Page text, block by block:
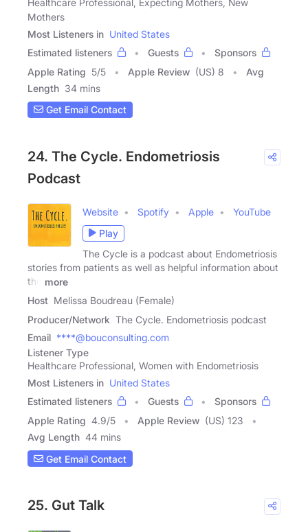
Mothers
Most Listeners in United States
Estimated listeners
Guests
Sponsors
Apple Rating 5/5 Apple Review (US) 8
Avg
Length 34 mins
Get Email Contact
24. The Cycle. Endometriosis
Podcast
Website Spotify Apple
YouTube
Play
The Cycle is a podcast about Endometriosis
stories from patients as well as helpful information about
the
more
Host Melissa Boudreau (Female)
Producer/Network The Cycle. Endometriosis podcast
Email ****@bouconsulting.com
Listener Type
Healthcare Professional, Women with Endometriosis
Most Listeners in United States
Estimated listeners
Guests
Sponsors
Apple Rating 4.9/5 Apple Review (US) 123
Avg Length 44 mins
Get Email Contact
25. Gut Talk